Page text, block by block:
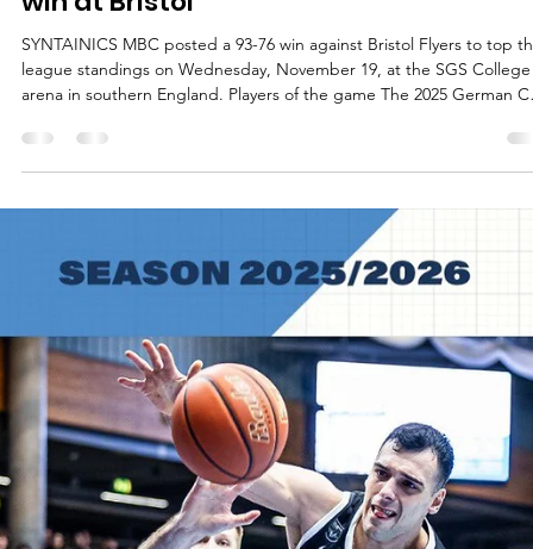
Nov 20, 2025
SYNTAINICS MBC posted a 93-76 win against Bristol Flyers to top
league standings on Wednesday, November 19, at the SGS College
arena in southern England. Players of the game The 2025 German
winners continued their winning march in the British Isles. Spencer
Reaves scored 19 points on 6/11 shooting from the field. The
of Central Missouri shooting guard went 4/8 from the three point
Charles Callison had 13 points on flawless 6/6 shooting from the